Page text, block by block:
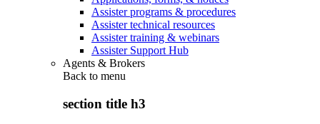
Assister programs & procedures
Assister technical resources
Assister training & webinars
Assister Support Hub
Agents & Brokers
Back to menu
section title h3